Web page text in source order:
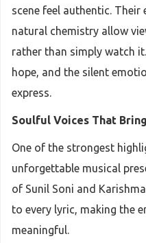
scene feel authentic.
natural chemistry allow
rather than simply watch
hope, and the silent
express.
Soulful Voices That
One of the strongest
unforgettable musical
of Sunil Soni and
to every lyric, making the
meaningful.